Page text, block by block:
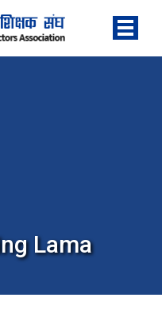
Lama